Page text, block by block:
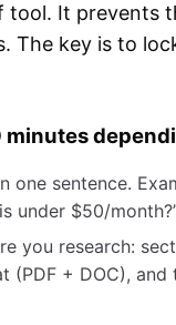
tool. It prevents
The key is to
one sentence.
under $50/
you research:
+ DOC),